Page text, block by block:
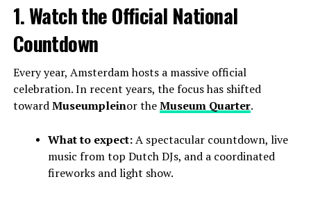
1. Watch the Official National
Countdown
Every year, Amsterdam hosts a massive official
celebration. In recent years, the focus has shifted
towardMuseumpleinor theMuseum Quarter.
What to expect:A spectacular countdown, live
music from top Dutch DJs, and a coordinated
fireworks and light show.